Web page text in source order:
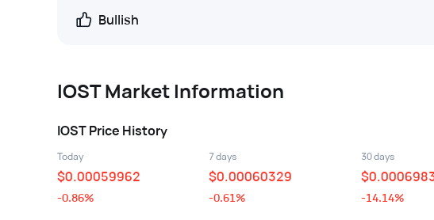
Bullish
IOSTMarket Information
IOSTPrice History
Today
$0.00059962
-0.86%
7 days
$0.00060329
-0.61%
30 days
$
-14.14%